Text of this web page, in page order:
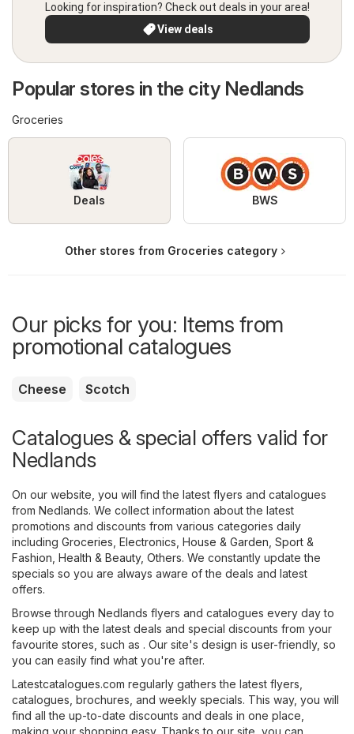
Looking for inspiration? Check out deals in your area!
View deals
Popular stores in the city Nedlands
Groceries
Deals BWS
Other stores from Groceries category
Our picks for you: Items from
promotional catalogues
Cheese Scotch
Catalogues & special offers valid for
Nedlands
On our website, you will find the latest flyers and catalogues
from Nedlands. We collect information about the latest
promotions and discounts from various categories daily
including Groceries Electronics House & Garden Sport &
Fashion Health & Beauty, Others. We constantly update the
specials so you are always aware of the deals and latest
offers.
Browse through Nedlands flyers and catalogues every day to
keep up with the latest deals and special discounts from your
favourite stores, such as . Our site's design is user-friendly, so
you can easily find what you're after.
Latestcatalogues.com regularly gathers the latest flyers,
catalogues, brochures, and weekly specials. This way, you will
find all the up-to-date discounts and deals in one place,
making your shopping easy. Thanks to our site, you can